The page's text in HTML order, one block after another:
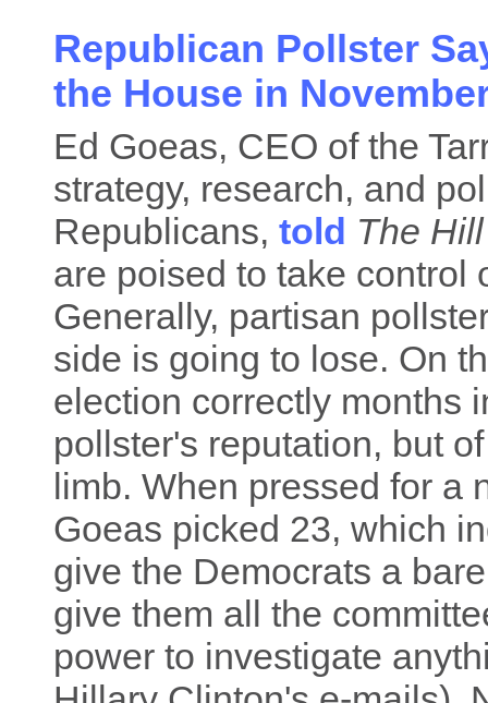
Republican Pollster
the House in
Ed Goeas, CEO of the
strategy, research, and
Republicans, told The Hill
are poised to take control
Generally, partisan
side is going to lose. On
election correctly months
pollster's reputation, but
limb. When pressed for a
Goeas picked 23, which
give the Democrats a
give them all the
power to investigate